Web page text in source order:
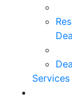
Services